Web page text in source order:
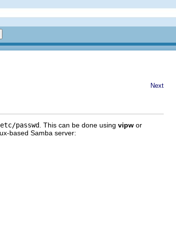
Next
passwd . This can be done using vipw or
based Samba server: